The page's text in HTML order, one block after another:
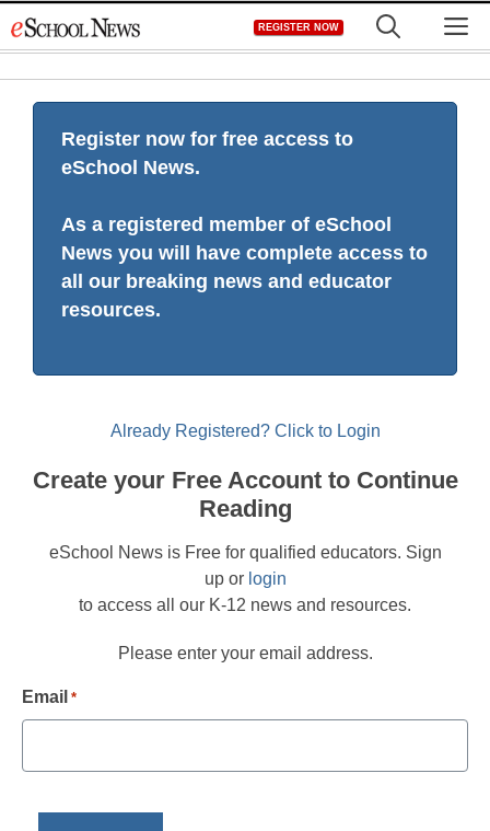
to
REGISTER NOW
Register now for free access to
eSchool News.
As a registered member of eSchool
News you will have complete access to
all our breaking news and educator
resources.
Already Registered? Click to Login
Create your Free Account to Continue
Reading
eSchool News is Free for qualified educators. Sign
up or login
to access all our K-12 news and resources.
Please enter your email address.
Email *